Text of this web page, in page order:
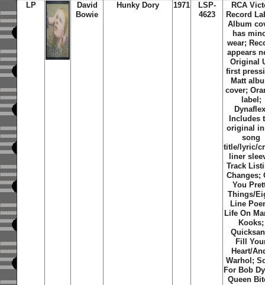
LP
David
Bowie
Hunky Dory 1971
LSP-
4623
RCA
Record
Album
has
wear;
appears
Original
first
Matt
cover;
label;
Includes
original
song
title/lyric/
liner
Track
Changes;
You
Things/
Line
Life On
Kooks;
Fill
Heart/
Warhol;
For Bob
Queen